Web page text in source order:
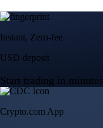
Instant, Zero-fee
USD deposit
Start trading in minutes
Crypto.com App